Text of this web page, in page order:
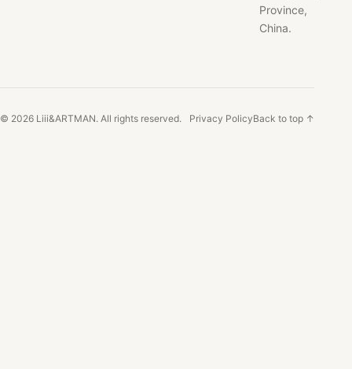
Province,
China.
© 2026 Liii&ARTMAN. All rights reserved. Privacy PolicyBack to top ↑